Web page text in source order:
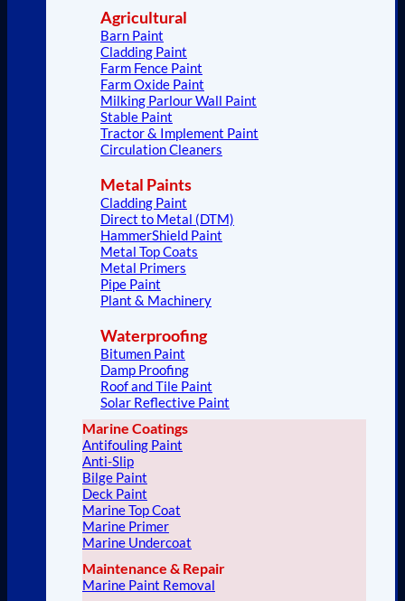
Agricultural
Barn Paint
Cladding Paint
Farm Fence Paint
Farm Oxide Paint
Milking Parlour Wall Paint
Stable Paint
Tractor & Implement Paint
Circulation Cleaners
Metal Paints
Cladding Paint
Direct to Metal (DTM)
HammerShield Paint
Metal Top Coats
Metal Primers
Pipe Paint
Plant & Machinery
Waterproofing
Bitumen Paint
Damp Proofing
Roof and Tile Paint
Solar Reflective Paint
Marine Coatings
Antifouling Paint
Anti-Slip
Bilge Paint
Deck Paint
Marine Top Coat
Marine Primer
Marine Undercoat
Maintenance & Repair
Marine Paint Removal